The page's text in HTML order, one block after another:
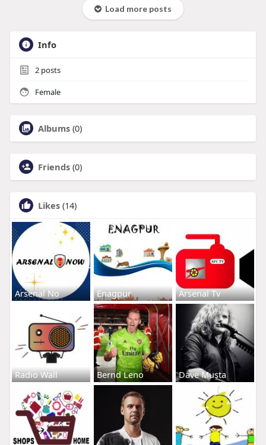
Load more posts
Info
2posts
Female
Albums (0)
Friends (0)
Likes (14)
Arsenal No Enagpur Arsenal Tv
Radio Wall Bernd Leno Dave Musta